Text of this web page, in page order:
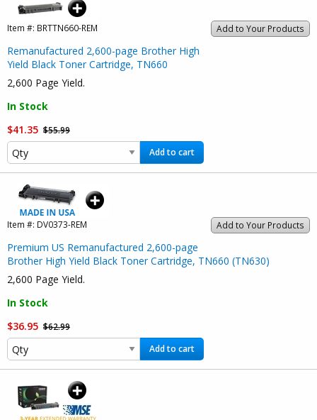
Add to Your Products
Item #: BRTTN660-REM
Remanufactured 2,600-page Brother High
Yield Black Toner Cartridge, TN660
2,600 Page Yield.
In Stock
$41.35 $55.99
Add to cart
Add to Your Products
Item #: DV0373-REM
Premium US Remanufactured 2,600-page
Brother High Yield Black Toner Cartridge, TN660 (TN630)
2,600 Page Yield.
In Stock
$36.95 $62.99
Add to cart